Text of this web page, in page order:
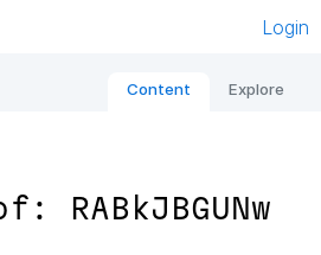
Login
Content Explore
RABkJBGUNw